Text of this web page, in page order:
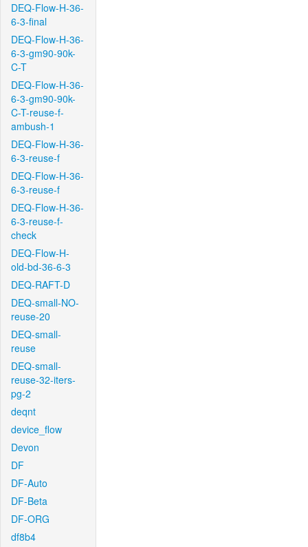
DEQ-Flow-H-36-
6-3-final
DEQ-Flow-H-36-
6-3-gm90-90k-
C-T
DEQ-Flow-H-36-
6-3-gm90-90k-
C-T-reuse-f-
ambush-1
DEQ-Flow-H-36-
6-3-reuse-f
DEQ-Flow-H-36-
6-3-reuse-f
DEQ-Flow-H-36-
6-3-reuse-f-
check
DEQ-Flow-H-
old-bd-36-6-3
DEQ-RAFT-D
DEQ-small-NO-
reuse-20
DEQ-small-
reuse
DEQ-small-
reuse-32-iters-
pg-2
deqnt
device_flow
Devon
DF
DF-Auto
DF-Beta
DF-ORG
df8b4